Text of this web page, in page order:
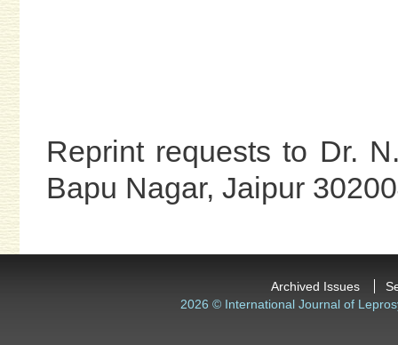
Reprint requests to Dr.
Bapu Nagar, Jaipur
Archived Issues
2026 © International Journal of